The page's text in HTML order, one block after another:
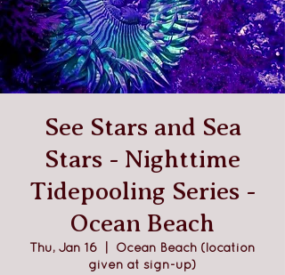
See Stars and Sea
Stars - Nighttime
Tidepooling Series -
Ocean Beach
Thu, Jan 16
Ocean Beach (location
given at sign-up)